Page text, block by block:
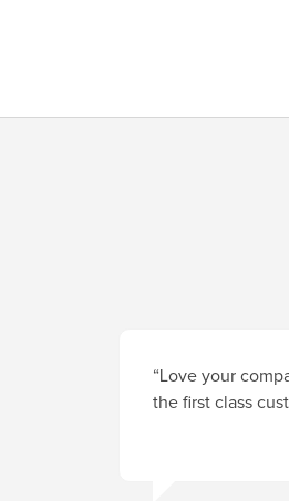
“Love your
the first class